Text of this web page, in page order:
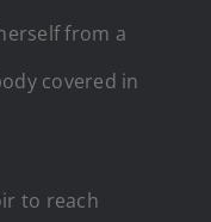
from a
covered in
to reach